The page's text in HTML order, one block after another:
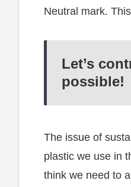
Neutral mark.
Let’s
possible!
The issue of
plastic we use in
think we need to